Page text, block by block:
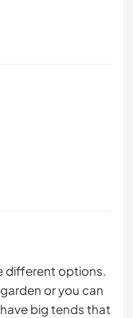
different options.
or you can
big tends that